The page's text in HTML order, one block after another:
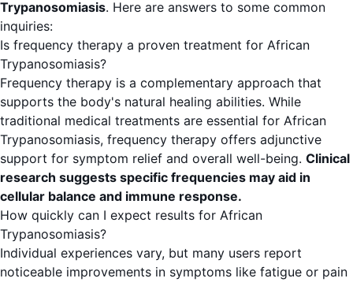
Trypanosomiasis. Here are answers to some common
inquiries:
Is frequency therapy a proven treatment for African
Trypanosomiasis?
Frequency therapy is a complementary approach that
supports the body's natural healing abilities. While
traditional medical treatments are essential for African
Trypanosomiasis, frequency therapy offers adjunctive
support for symptom relief and overall well-being. Clinical
research suggests specific frequencies may aid in
cellular balance and immune response.
How quickly can I expect results for African
Trypanosomiasis?
Individual experiences vary, but many users report
noticeable improvements in symptoms like fatigue or pain